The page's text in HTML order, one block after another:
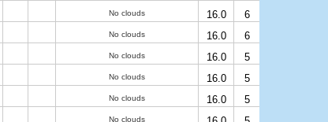
No clouds 16.0
6
No clouds 16.0
6
No clouds 16.0
5
No clouds 16.0
5
No clouds 16.0
5
No clouds